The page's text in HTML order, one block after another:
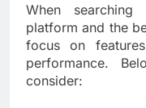
When
platform and the
focus on
performance.
consider: